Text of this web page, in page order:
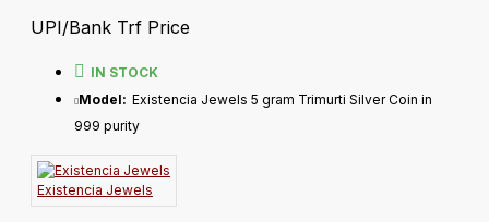
UPI/Bank Trf Price
IN STOCK
Model: Existencia Jewels 5 gram Trimurti Silver Coin in
999 purity
Existencia Jewels